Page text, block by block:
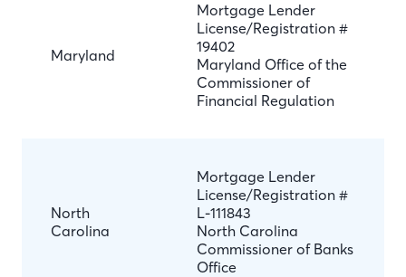
Maryland
Mortgage Lender
License/Registration #
19402
Maryland Office of the
Commissioner of
Financial Regulation
North
Carolina
Mortgage Lender
License/Registration #
L-111843
North Carolina
Commissioner of Banks
Office